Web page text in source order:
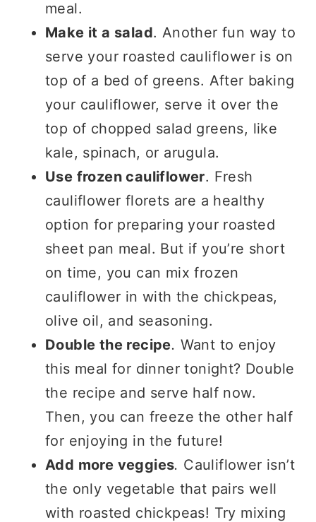
meal.
Make it a salad. Another fun way to
serve your roasted cauliflower is on
top of a bed of greens. After baking
your cauliflower, serve it over the
top of chopped salad greens, like
kale, spinach, or arugula.
Use frozen cauliflower. Fresh
cauliflower florets are a healthy
option for preparing your roasted
sheet pan meal. But if you’re short
on time, you can mix frozen
cauliflower in with the chickpeas,
olive oil, and seasoning.
Double the recipe. Want to enjoy
this meal for dinner tonight? Double
the recipe and serve half now.
Then, you can freeze the other half
for enjoying in the future!
Add more veggies. Cauliflower isn’t
the only vegetable that pairs well
with roasted chickpeas! Try mixing